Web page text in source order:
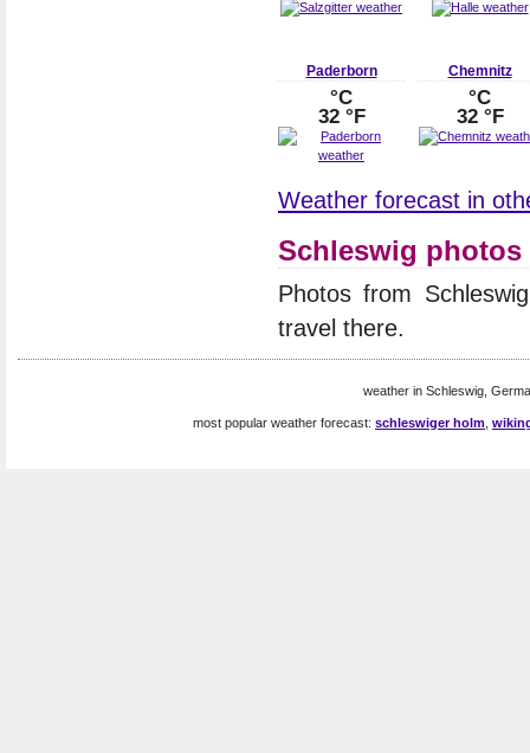
Paderborn
°C
32 °F
Chemnitz
°C
32 °F
Weather forecast in
Schleswig photos
Photos from
travel there.
weather in Schleswig,
most popular weather forecast: schleswiger holm